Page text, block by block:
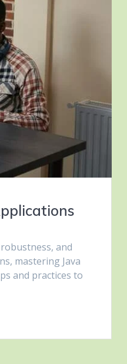
and
mastering Java
and practices to